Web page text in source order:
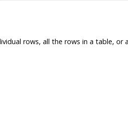
rows, all the rows in a table, or